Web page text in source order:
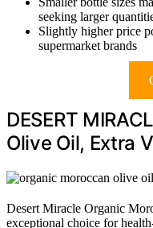
seeking larger
Slightly higher price
supermarket brands
DESERT
Olive Oil, Extra
Desert Miracle Organic
exceptional choice for